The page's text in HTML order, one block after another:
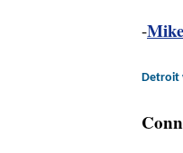
-
Detroit